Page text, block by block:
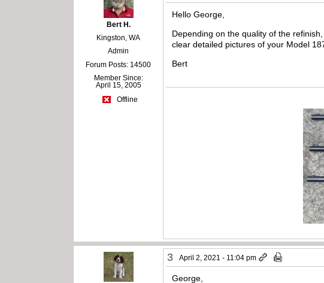
Bert H.
Kingston, WA
Admin
Forum Posts: 14500
Member Since:
April 15, 2005
Offline
Hello George,
Depending on the quality of the
clear detailed pictures of your Model
Bert
3 April 2, 2021 - 11:04 pm
George,